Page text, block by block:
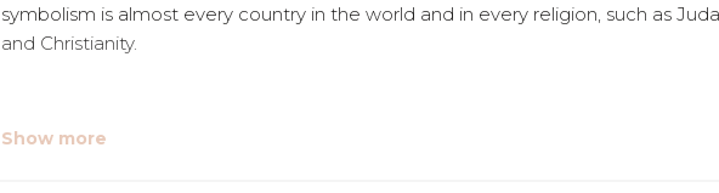
symbolism is almost every country in the world and in every religion, such as
and Christianity.
Show more